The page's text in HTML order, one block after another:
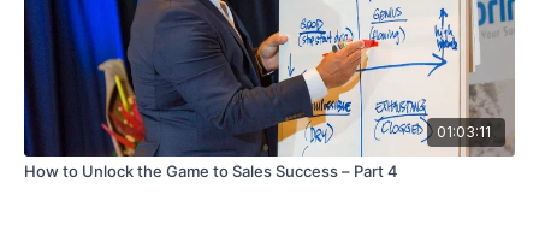
01:03:11
How to Unlock the Game to Sales Success – Part 4